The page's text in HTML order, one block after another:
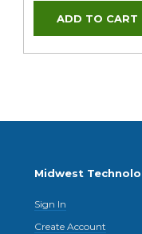
Midwest
Sign In
Create Account